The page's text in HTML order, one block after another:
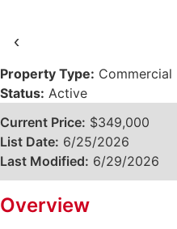
‹
Property Type: Commercial
Status: Active
Current Price: $349,000
List Date: 6/25/2026
Last Modified: 6/29/2026
Overview